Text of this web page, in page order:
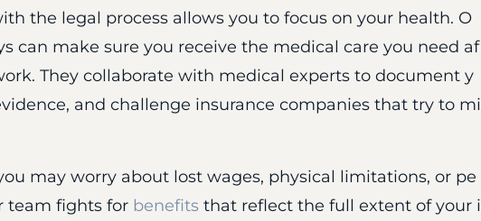
the legal process allows you to focus on your health. O
can make sure you receive the medical care you need af
They collaborate with medical experts to document y
and challenge insurance companies that try to mi
may worry about lost wages, physical limitations, or pe
team fights for benefits that reflect the full extent of your i